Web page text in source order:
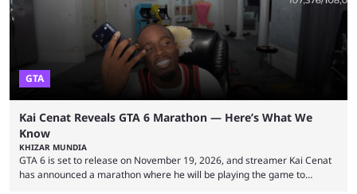
GTA
Kai Cenat Reveals GTA 6 Marathon — Here’s What We
Know
KHIZAR MUNDIA
GTA 6 is set to release on November 19, 2026, and streamer Kai Cenat
has announced a marathon where he will be playing the game to